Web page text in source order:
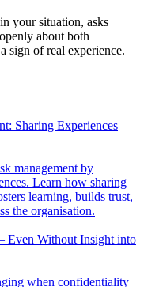
your situation, asks
about both
sign of real experience.
Sharing Experiences
management by
Learn how sharing
learning, builds trust,
the organisation.
Even Without Insight into
when confidentiality